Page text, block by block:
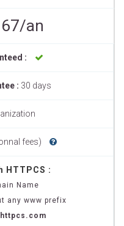
an
:
: 30 days
fees)
HTTPCS :
Name
any www prefix